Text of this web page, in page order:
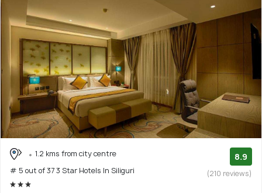
1.2 kms from city centre
# 5 out of 37 3 Star Hotels In Siliguri
8.9
(210 reviews)